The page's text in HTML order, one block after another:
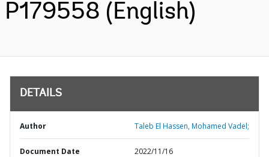
P179558 (English)
DETAILS
Author Taleb El Hassen, Mohamed Vadel;
Document Date 2022/11/16